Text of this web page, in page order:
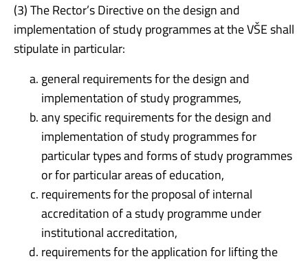
(3) The Rector’s Directive on the design and
implementation of study programmes at the VŠE shall
stipulate in particular:
general requirements for the design and
implementation of study programmes,
any specific requirements for the design and
implementation of study programmes for
particular types and forms of study programmes
or for particular areas of education,
requirements for the proposal of internal
accreditation of a study programme under
institutional accreditation,
requirements for the application for lifting the